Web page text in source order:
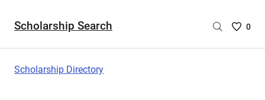
Scholarship Search
Saved
0
Scholarship Directory